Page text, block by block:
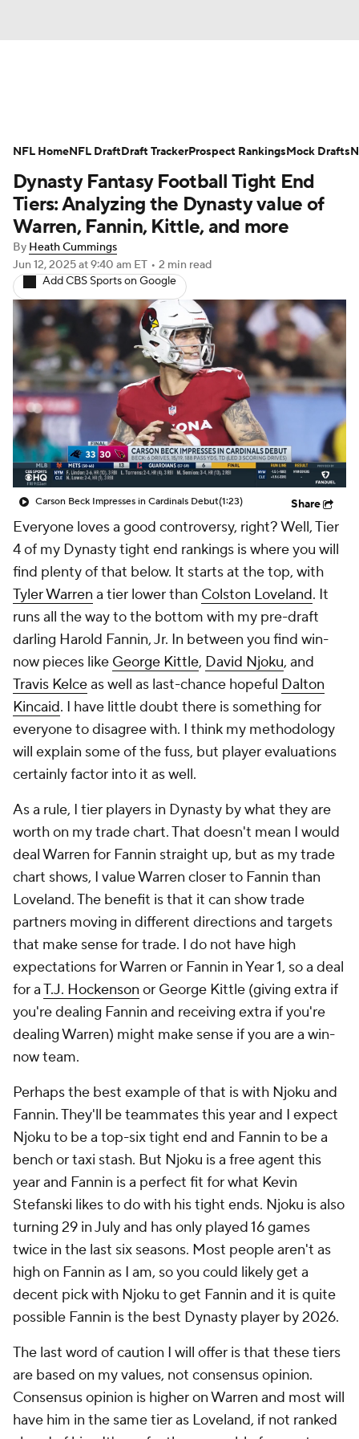
Avg. Draft Positions Roster Trends
Stats Depth Charts Player News
Player Search Injury Report
Fantasy Football Today Fantasy Hub
Fantasy Games
Dynasty Fantasy Football Tight End
Tiers: Analyzing the Dynasty value of
Warren, Fannin, Kittle, and more
By Heath Cummings
Jun 12, 2025at 9:40 am ET • 2 min read
Add CBS Sports on Google
Carson Beck Impresses in Cardinals Debut(1:23) Share
Everyone loves a good controversy, right? Well, Tier
4 of my Dynasty tight end rankings is where you will
find plenty of that below. It starts at the top, with
Tyler Warren a tier lower than Colston Loveland. It
runs all the way to the bottom with my pre-draft
darling Harold Fannin, Jr. In between you find win-
now pieces like George Kittle, David Njoku, and
Travis Kelceas well as last-chance hopeful Dalton
Kincaid. I have little doubt there is something for
everyone to disagree with. I think my methodology
will explain some of the fuss, but player evaluations
certainly factor into it as well.
As a rule, I tier players in Dynasty by what they are
worth on my trade chart. That doesn't mean I would
deal Warren for Fannin straight up, but as my trade
chart shows, I value Warren closer to Fannin than
Loveland. The benefit is that it can show trade
partners moving in different directions and targets
that make sense for trade. I do not have high
expectations for Warren or Fannin in Year 1, so a deal
for aT.J. Hockenson or George Kittle (giving extra if
you're dealing Fannin and receiving extra if you're
dealing Warren) might make sense if you are a win-
now team.
Perhaps the best example of that is with Njoku and
Fannin. They'll be teammates this year and I expect
Njoku to be a top-six tight end and Fannin to be a
bench or taxi stash. But Njoku is a free agent this
year and Fannin is a perfect fit for what Kevin
Stefanski likes to do with his tight ends. Njoku is also
turning 29 in July and has only played 16 games
twice in the last six seasons. Most people aren't as
high on Fannin as I am, so you could likely get a
decent pick with Njoku to get Fannin and it is quite
possible Fannin is the best Dynasty player by 2026.
The last word of caution I will offer is that these tiers
are based on my values, not consensus opinion.
Consensus opinion is higher on Warren and most will
have him in the same tier as Loveland, if not ranked
NFL HomeNFL DraftDraft TrackerProspect RankingsMock Drafts